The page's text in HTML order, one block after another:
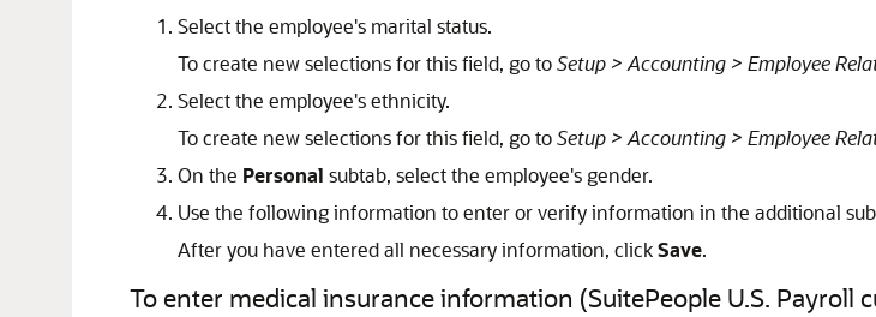
Select the employee's marital status.
To create new selections for this field, go toSetup > Accounting > Employee
Select the employee's ethnicity.
To create new selections for this field, go toSetup > Accounting > Employee
On the Personal subtab, select the employee's gender.
Use the following information to enter or verify information in the additional
After you have entered all necessary information, clickSave.
To enter medical insurance information (SuitePeople U.S. Payroll